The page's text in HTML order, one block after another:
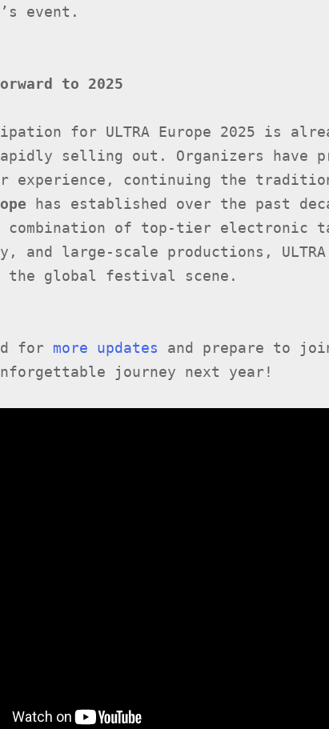
event.
to 2025
for ULTRA Europe 2025 is
selling out. Organizers have
experience, continuing the
has established over the past
combination of top-tier electronic
and large-scale productions, ULTRA
the global festival scene.
for more updates and prepare to
journey next year!